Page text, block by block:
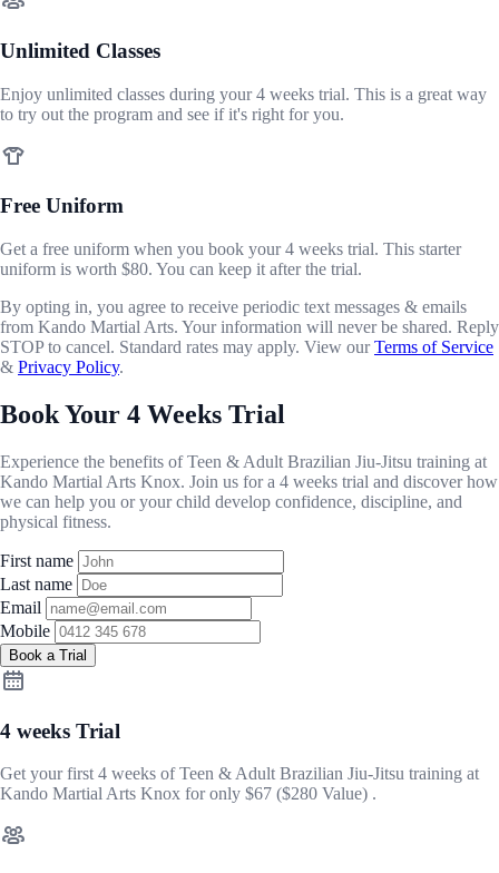
Unlimited Classes
Enjoy unlimited classes during your 4 weeks trial. This is a great way
to try out the program and see if it's right for you.
Free Uniform
Get a free uniform when you book your 4 weeks trial. This starter
uniform is worth $80. You can keep it after the trial.
By opting in, you agree to receive periodic text messages & emails
from Kando Martial Arts. Your information will never be shared. Reply
STOP to cancel. Standard rates may apply. View ourTerms of Service
& Privacy Policy.
Book Your 4 Weeks Trial
Experience the benefits of Teen & Adult Brazilian Jiu-Jitsu training at
Kando Martial Arts Knox. Join us for a 4 weeks trial and discover how
we can help you or your child develop confidence, discipline, and
physical fitness.
First name
Last name
Email
Mobile
Book a Trial
4 weeks Trial
Get your first 4 weeks of Teen & Adult Brazilian Jiu-Jitsu training at
Kando Martial Arts Knox for only $67 ($280 Value) .